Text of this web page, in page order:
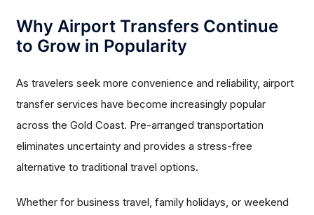
Why Airport Transfers Continue
to Grow in Popularity
As travelers seek more convenience and reliability, airport
transfer services have become increasingly popular
across the Gold Coast. Pre-arranged transportation
eliminates uncertainty and provides a stress-free
alternative to traditional travel options.
Whether for business travel, family holidays, or weekend